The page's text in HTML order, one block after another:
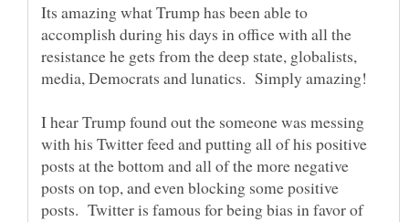
Its amazing what Trump has been able to
accomplish during his days in office with all the
resistance he gets from the deep state, globalists,
media, Democrats and lunatics. Simply amazing!
I hear Trump found out the someone was messing
with his Twitter feed and putting all of his positive
posts at the bottom and all of the more negative
posts on top, and even blocking some positive
posts. Twitter is famous for being bias in favor of